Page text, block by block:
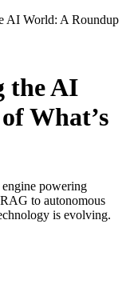
AI World: A Roundup
the AI
What’s
powering
to autonomous
is evolving.